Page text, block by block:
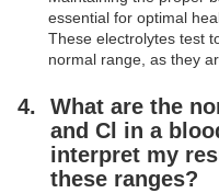
essential for optimal
These electrolytes test
normal range, as they
What are the
and Cl in a
interpret my
these ranges?